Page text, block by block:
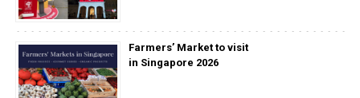
Farmers’ Market to visit
in Singapore 2026